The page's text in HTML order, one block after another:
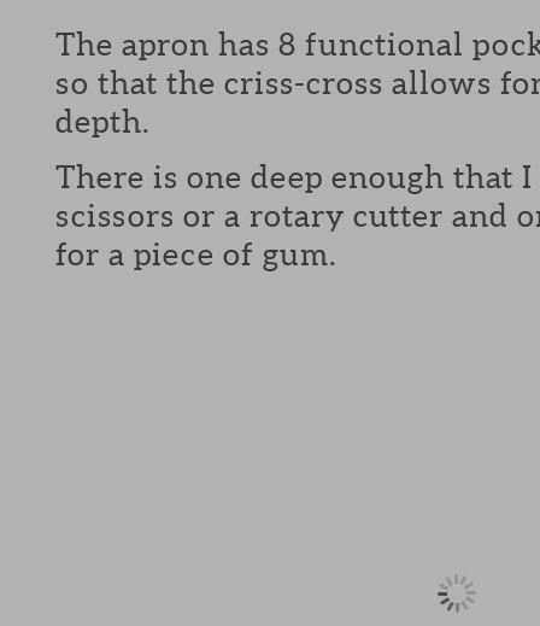
The apron has 8 functional
so that the criss-cross allows
depth.
There is one deep enough that
scissors or a rotary cutter and
for a piece of gum.